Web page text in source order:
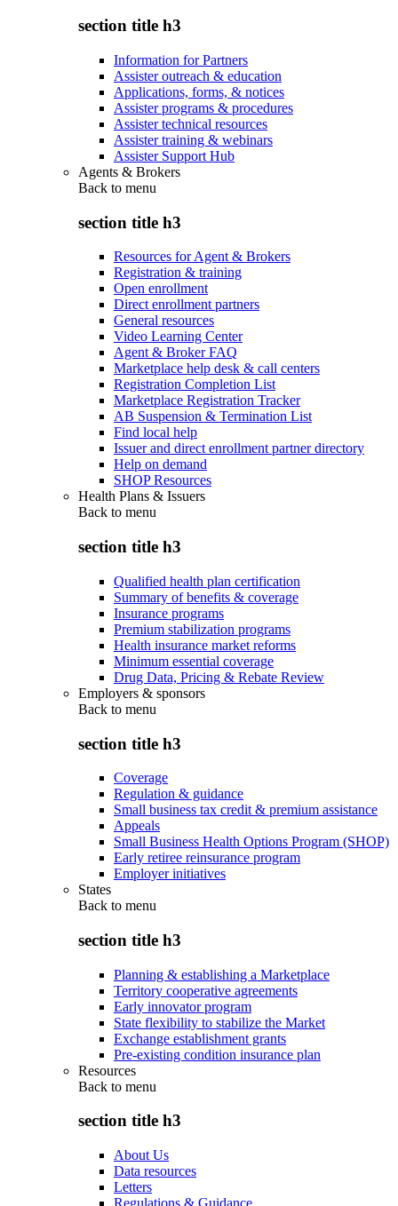
section title h3
Information for Partners
Assister outreach & education
Applications, forms, & notices
Assister programs & procedures
Assister technical resources
Assister training & webinars
Assister Support Hub
Agents & Brokers
Back to menu
section title h3
Resources for Agent & Brokers
Registration & training
Open enrollment
Direct enrollment partners
General resources
Video Learning Center
Agent & Broker FAQ
Marketplace help desk & call centers
Registration Completion List
Marketplace Registration Tracker
AB Suspension & Termination List
Find local help
Issuer and direct enrollment partner directory
Help on demand
SHOP Resources
Health Plans & Issuers
Back to menu
section title h3
Qualified health plan certification
Summary of benefits & coverage
Insurance programs
Premium stabilization programs
Health insurance market reforms
Minimum essential coverage
Drug Data, Pricing & Rebate Review
Employers & sponsors
Back to menu
section title h3
Coverage
Regulation & guidance
Small business tax credit & premium assistance
Appeals
Small Business Health Options Program (SHOP)
Early retiree reinsurance program
Employer initiatives
States
Back to menu
section title h3
Planning & establishing a Marketplace
Territory cooperative agreements
Early innovator program
State flexibility to stabilize the Market
Exchange establishment grants
Pre-existing condition insurance plan
Resources
Back to menu
section title h3
About Us
Data resources
Letters